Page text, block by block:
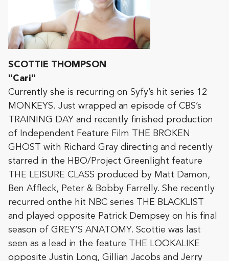
SCOTTIE THOMPSON
"Cari"
Currently she is recurring on Syfy’s hit series 12
MONKEYS. Just wrapped an episode of CBS’s
TRAINING DAY and recently finished production
of Independent Feature Film THE BROKEN
GHOST with Richard Gray directing and recently
starred in the HBO/Project Greenlight feature
THE LEISURE CLASS produced by Matt Damon,
Ben Affleck, Peter & Bobby Farrelly. She recently
recurred onthe hit NBC series THE BLACKLIST
and played opposite Patrick Dempsey on his final
season of GREY’S ANATOMY. Scottie was last
seen as a lead in the feature THE LOOKALIKE
opposite Justin Long, Gillian Jacobs and Jerry